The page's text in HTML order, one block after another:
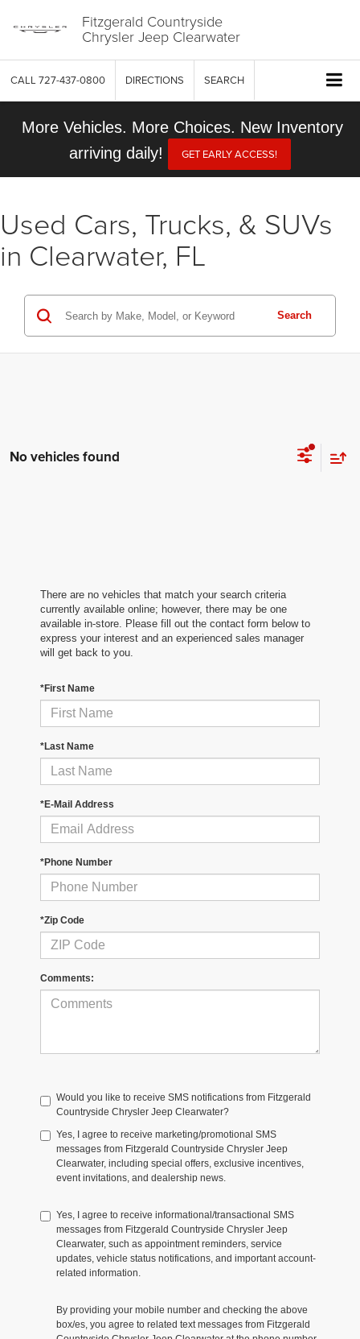
Fitzgerald Countryside
Chrysler Jeep Clearwater
CALL 727-437-0800 DIRECTIONS SEARCH
More Vehicles. More Choices. New Inventory
arriving daily!
GET EARLY ACCESS!
Used Cars, Trucks, & SUVs
in Clearwater, FL
Search
No vehicles found
There are no vehicles that match your search criteria
currently available online; however, there may be one
available in-store. Please fill out the contact form below to
express your interest and an experienced sales manager
will get back to you.
*First Name
*Last Name
*E-Mail Address
*Phone Number
*Zip Code
Comments:
Would you like to receive SMS notifications from Fitzgerald
Countryside Chrysler Jeep Clearwater?
Yes, I agree to receive marketing/promotional SMS
messages from Fitzgerald Countryside Chrysler Jeep
Clearwater, including special offers, exclusive incentives,
event invitations, and dealership news.
Yes, I agree to receive informational/transactional SMS
messages from Fitzgerald Countryside Chrysler Jeep
Clearwater, such as appointment reminders, service
updates, vehicle status notifications, and important account-
related information.
By providing your mobile number and checking the above
box/es, you agree to related text messages from Fitzgerald